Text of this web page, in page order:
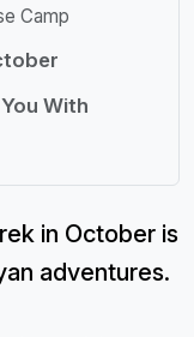
Camp
With
in October is
adventures.